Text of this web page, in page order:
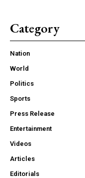
Category
Nation
World
Politics
Sports
Press Release
Entertainment
Videos
Articles
Editorials